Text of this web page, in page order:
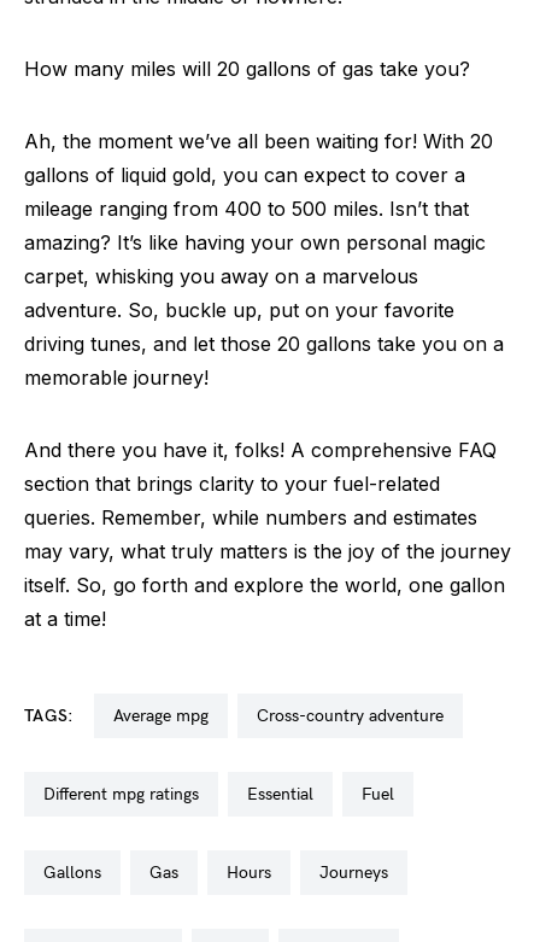
How many miles will 20 gallons of gas take you?
Ah, the moment we’ve all been waiting for! With 20
gallons of liquid gold, you can expect to cover a
mileage ranging from 400 to 500 miles. Isn’t that
amazing? It’s like having your own personal magic
carpet, whisking you away on a marvelous
adventure. So, buckle up, put on your favorite
driving tunes, and let those 20 gallons take you on a
memorable journey!
And there you have it, folks! A comprehensive FAQ
section that brings clarity to your fuel-related
queries. Remember, while numbers and estimates
may vary, what truly matters is the joy of the journey
itself. So, go forth and explore the world, one gallon
at a time!
TAGS: average mpg cross-country adventure
different mpg ratings essential fuel
gallons gas hours journeys